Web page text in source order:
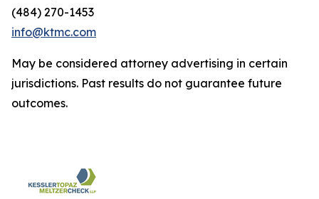
(484) 270-1453
info@ktmc.com
May be considered attorney advertising in certain
jurisdictions. Past results do not guarantee future
outcomes.